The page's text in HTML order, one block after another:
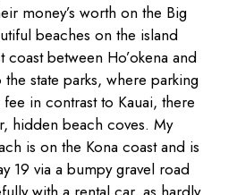
money’s worth on the Big
beaches on the island
coast between Ho’okena and
state parks, where parking
in contrast to Kauai, there
hidden beach coves. My
is on the Kona coast and is
19 via a bumpy gravel road